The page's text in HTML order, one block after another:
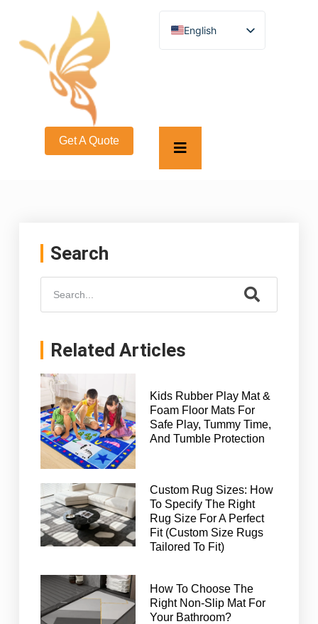
English
German
Arabic
Hebrew
Bengali
Korean
Get A Quote
Search
Related Articles
Kids Rubber Play Mat &
Foam Floor Mats For
Safe Play, Tummy Time,
And Tumble Protection
Custom Rug Sizes: How
To Specify The Right
Rug Size For A Perfect
Fit (Custom Size Rugs
Tailored To Fit)
How To Choose The
Right Non-Slip Mat For
Your Bathroom?